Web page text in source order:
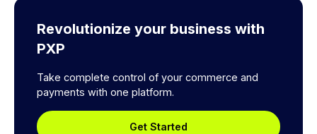
Revolutionize your business with
PXP
Take complete control of your commerce and
payments with one platform.
Get Started